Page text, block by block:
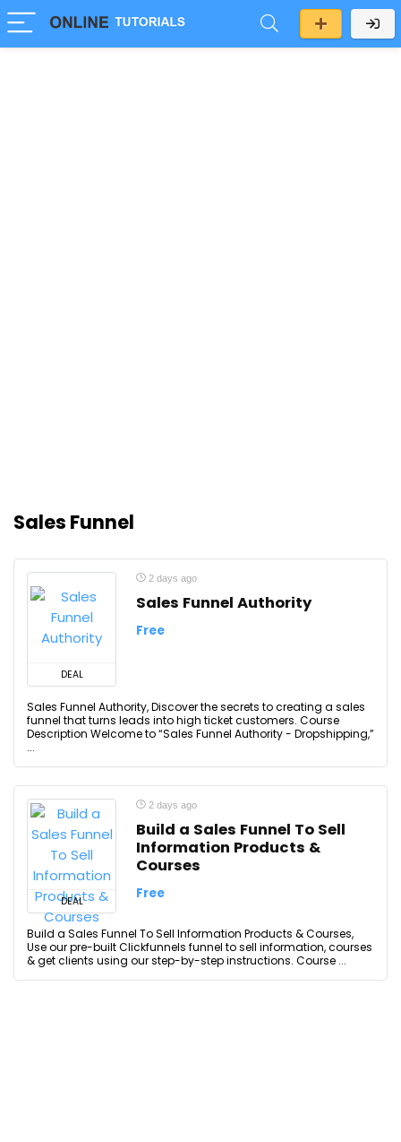
Sales Funnel
DEAL
2 days ago
Sales Funnel Authority
Free
Sales Funnel Authority, Discover the secrets to creating a sales
funnel that turns leads into high ticket customers. Course
Description Welcome to “Sales Funnel Authority - Dropshipping,”
...
DEAL
2 days ago
Build a Sales Funnel To Sell
Information Products &
Courses
Free
Build a Sales Funnel To Sell Information Products & Courses,
Use our pre-built Clickfunnels funnel to sell information, courses
& get clients using our step-by-step instructions. Course ...